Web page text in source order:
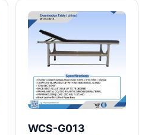
WCS-G013